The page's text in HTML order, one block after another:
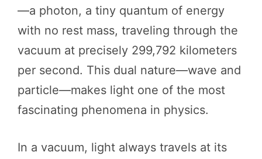
—a photon, a tiny quantum of energy
with no rest mass, traveling through the
vacuum at precisely 299,792 kilometers
per second. This dual nature—wave and
particle—makes light one of the most
fascinating phenomena in physics.
In a vacuum, light always travels at its